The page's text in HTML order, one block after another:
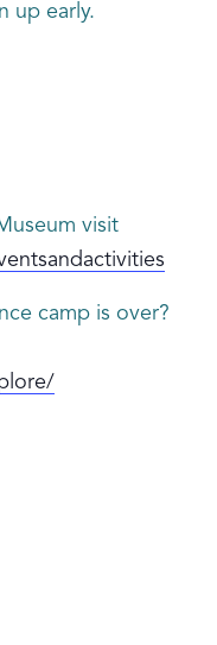
up early.
visit
camp is over?